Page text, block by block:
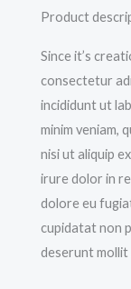
Product
Since it’s
consectetur
incididunt ut
minim veniam,
nisi ut aliquip
irure dolor in
dolore eu
cupidatat non
deserunt mollit